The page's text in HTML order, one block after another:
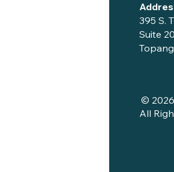
395 S.
Suite
© 2026
All